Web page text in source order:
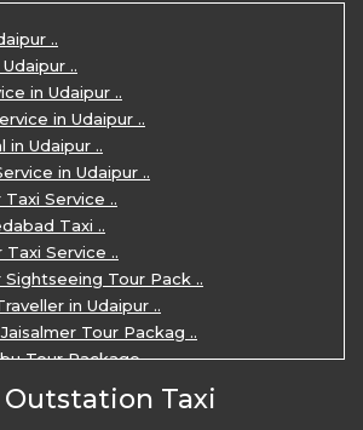
..
..
in Udaipur ..
in Udaipur ..
in Udaipur ..
in Udaipur ..
Service ..
Taxi ..
Service ..
Sightseeing Tour Pack ..
in Udaipur ..
Tour Packag ..
Tour Package ..
Jodhpur Tour Packag ..
for 5 Days ..
Taxi